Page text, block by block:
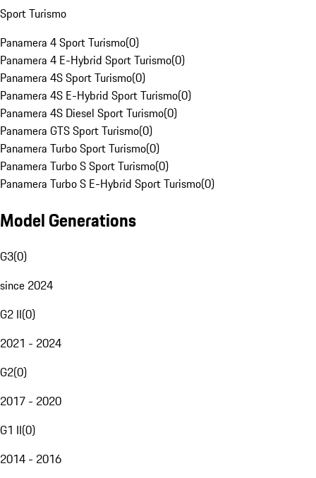
Sport Turismo
Panamera 4 Sport Turismo(0)
Panamera 4 E-Hybrid Sport Turismo(0)
Panamera 4S Sport Turismo(0)
Panamera 4S E-Hybrid Sport Turismo(0)
Panamera 4S Diesel Sport Turismo(0)
Panamera GTS Sport Turismo(0)
Panamera Turbo Sport Turismo(0)
Panamera Turbo S Sport Turismo(0)
Panamera Turbo S E-Hybrid Sport Turismo(0)
Model Generations
G3(0)
since 2024
G2 II(0)
2021 - 2024
G2(0)
2017 - 2020
G1 II(0)
2014 - 2016